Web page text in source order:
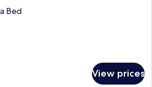
Bed
View prices